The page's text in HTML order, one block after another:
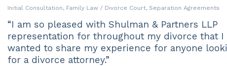
Initial Consultation, Family Law / Divorce Court, Separation Agreements
“I am so pleased with Shulman & Partners LLP
representation for throughout my divorce that I
wanted to share my experience for anyone
for a divorce attorney.”